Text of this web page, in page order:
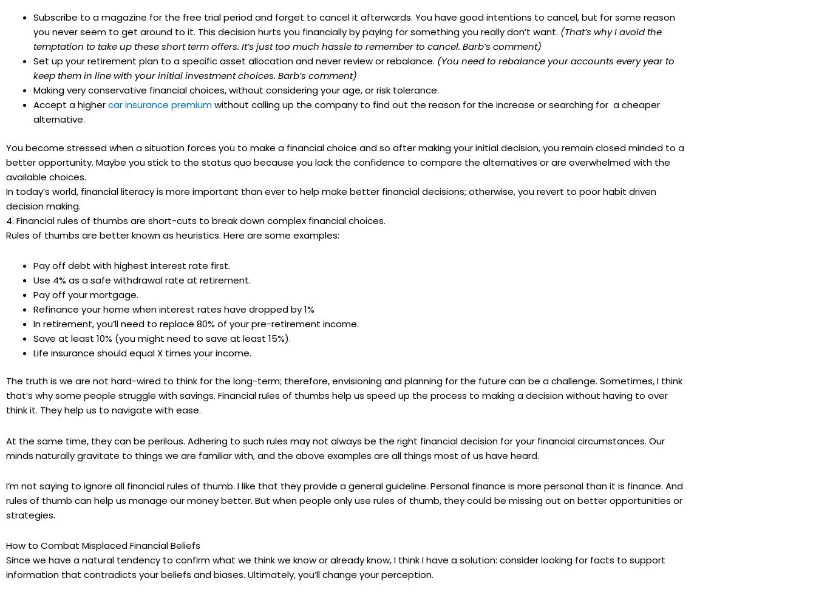
Subscribe to a magazine for the free trial period and forget to cancel it afterwards. You have good intentions to cancel, but for some reason
you never seem to get around to it. This decision hurts you financially by paying for something you really don’t want. (That’s why I avoid the
temptation to take up these short term offers. It’s just too much hassle to remember to cancel. Barb’s comment)
Set up your retirement plan to a specific asset allocation and never review orrebalance. (You need to rebalance your accounts every year to
keep them in line with your initial investment choices. Barb’s comment)
Making very conservative financial choices, without considering your age, or risk tolerance.
Accept a highercar insurance premiumwithout calling up the company to find out the reason for the increase or searching for a cheaper
alternative.
You become stressed when a situation forces you to make a financial choice and so after making your initial decision, you remain closed minded to a
better opportunity. Maybe you stick to the status quo because you lack the confidence to compare the alternatives or are overwhelmed with the
available choices.
In today’s world, financial literacy is more important than ever to help make better financial decisions; otherwise, you revert to poor habit driven
decision making.
4. Financial rules of thumbs are short-cuts to break down complex financial choices.
Rules of thumbs are better known as heuristics. Here are some examples:
Pay off debt with highest interest rate first.
Use 4% as a safe withdrawal rate at retirement.
Pay off your mortgage.
Refinance your home when interest rates have dropped by 1%
In retirement, you’ll need to replace 80% of yourpre-retirement income.
Save at least 10% (you might need to save at least 15%).
Life insurance should equal X times your income.
The truth is we are not hard-wired to think for the long-term; therefore, envisioning and planning for the future can be a challenge. Sometimes, I think
that’s why some people struggle with savings. Financial rules of thumbs help us speed up the process to making a decision without having to over
think it. They help us to navigate with ease.
At the same time, they can be perilous. Adhering to such rules may not always be the right financial decision for your financial circumstances. Our
minds naturally gravitate to things we are familiar with, and the above examples are all things most of us have heard.
I’m not saying to ignore all financial rules of thumb. I like that they provide a general guideline. Personal finance is more personal than it is finance. And
rules of thumb can help us manage our money better. But when people only use rules of thumb, they could be missing out on better opportunities or
strategies.
How to Combat Misplaced Financial Beliefs
Since we have a natural tendency to confirm what we think we know or already know, I think I have a solution: consider looking for facts to support
information that contradicts your beliefs and biases. Ultimately, you’ll change your perception.